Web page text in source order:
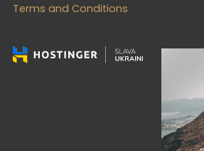
Terms and Conditions